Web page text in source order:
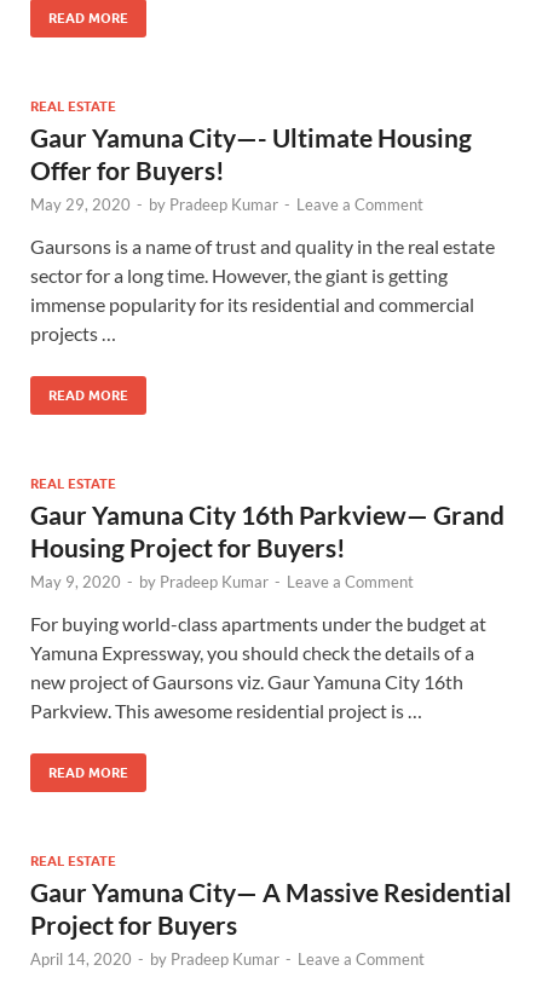
READ MORE
REAL ESTATE
Gaur Yamuna City—- Ultimate Housing
Offer for Buyers!
May 29, 2020 - by Pradeep Kumar - Leave a Comment
Gaursons is a name of trust and quality in the real estate
sector for a long time. However, the giant is getting
immense popularity for its residential and commercial
projects …
READ MORE
REAL ESTATE
Gaur Yamuna City 16th Parkview— Grand
Housing Project for Buyers!
May 9, 2020 - by Pradeep Kumar - Leave a Comment
For buying world-class apartments under the budget at
Yamuna Expressway, you should check the details of a
new project of Gaursons viz. Gaur Yamuna City 16th
Parkview. This awesome residential project is …
READ MORE
REAL ESTATE
Gaur Yamuna City— A Massive Residential
Project for Buyers
April 14, 2020 - by Pradeep Kumar - Leave a Comment